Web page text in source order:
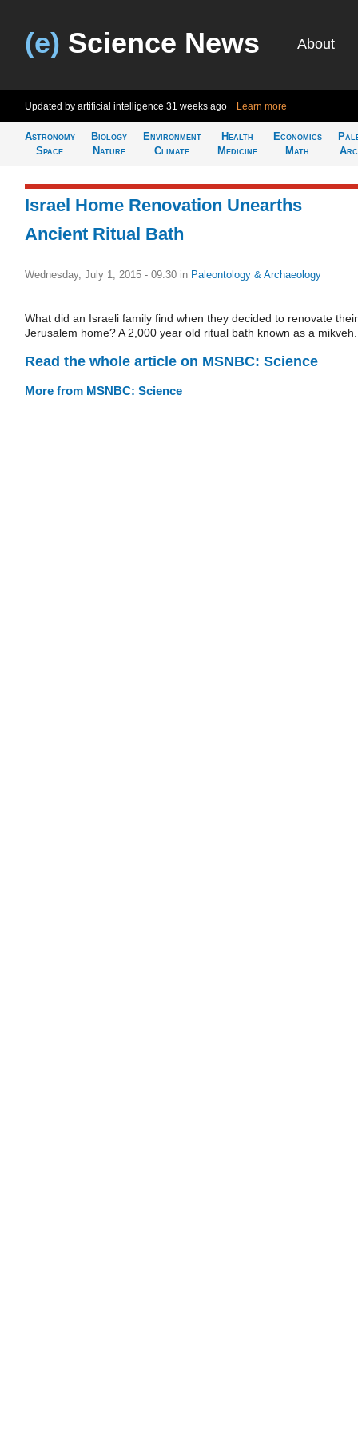
(e) Science News About
Updated by artificial intelligence 31 weeks ago Learn more
Astronomy
Space
Biology
Nature
Environment
Climate
Health
Medicine
Economics
Math
Israel Home Renovation Unearths
Ancient Ritual Bath
Wednesday, July 1, 2015 - 09:30 in Paleontology & Archaeology
What did an Israeli family find when they decided to renovate their
Jerusalem home? A 2,000 year old ritual bath known as a mikveh.
Read the whole article on MSNBC: Science
More from MSNBC: Science